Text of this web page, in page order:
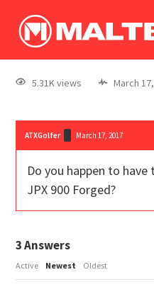
5.31K views March
ATXGolfer March 17, 2017
Do you happen to
JPX 900 Forged?
3Answers
Active Newest Oldest